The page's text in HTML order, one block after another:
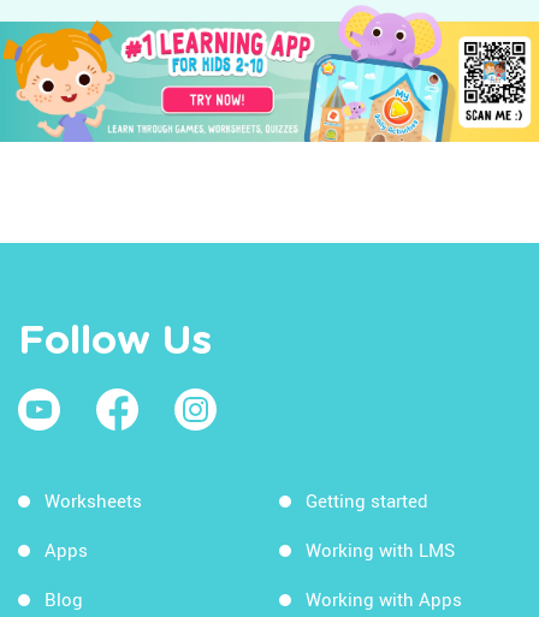
Follow Us
Worksheets
Apps
Blog
Getting started
Working with LMS
Working with Apps